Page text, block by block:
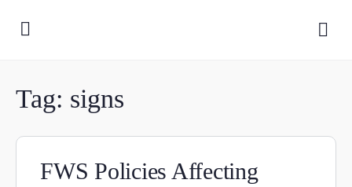
Tag: signs
FWS Policies Affecting